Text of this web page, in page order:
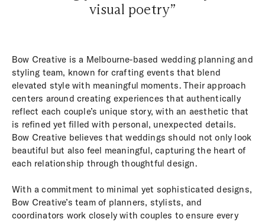
visual poetry”
Bow Creative is a Melbourne-based wedding planning and
styling team, known for crafting events that blend
elevated style with meaningful moments. Their approach
centers around creating experiences that authentically
reflect each couple’s unique story, with an aesthetic that
is refined yet filled with personal, unexpected details.
Bow Creative believes that weddings should not only look
beautiful but also feel meaningful, capturing the heart of
each relationship through thoughtful design.
With a commitment to minimal yet sophisticated designs,
Bow Creative’s team of planners, stylists, and
coordinators work closely with couples to ensure every